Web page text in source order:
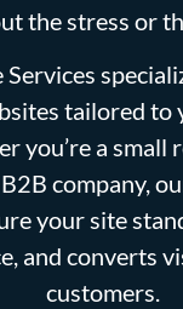
the stress or
Services
tailored to
you’re a small
company,
your site
and converts
customers.